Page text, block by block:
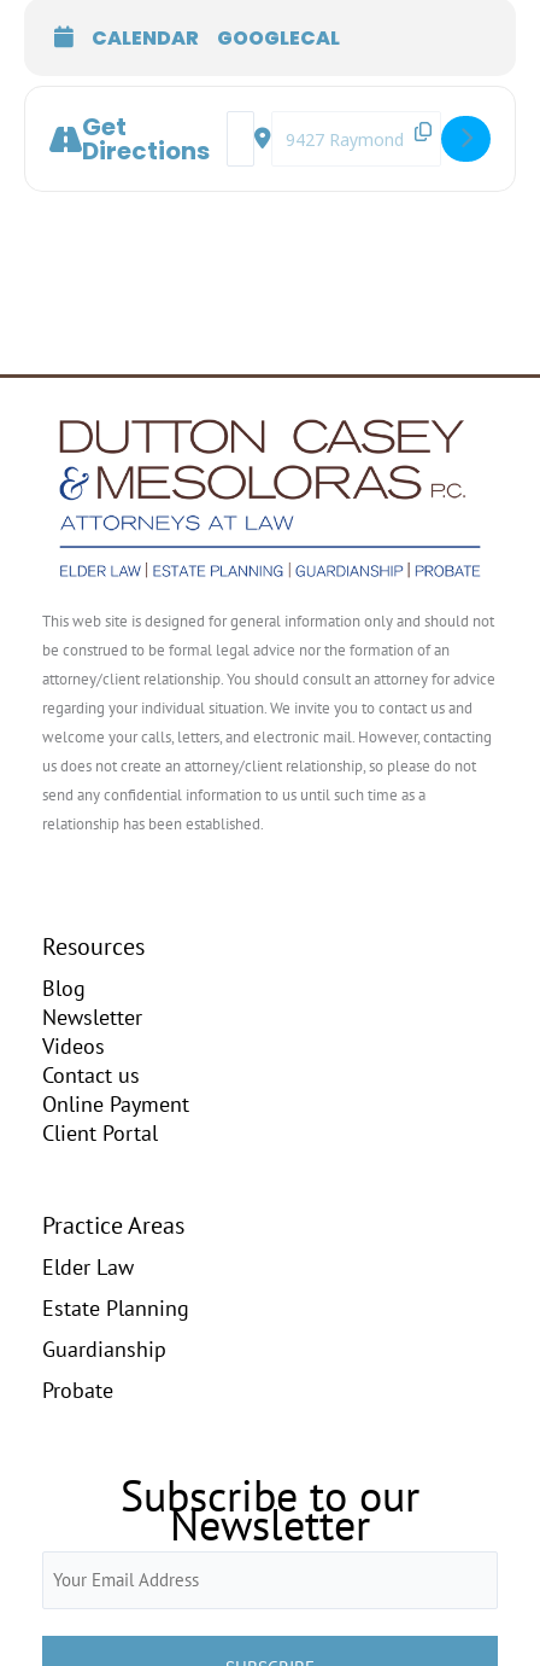
CALENDAR GOOGLECAL
Get
Directions
Address - Documents You Don't Think
Destination Address -
This web site is designed for general information only and should not
be construed to be formal legal advice nor the formation of an
attorney/client relationship. You should consult an attorney for advice
regarding your individual situation. We invite you to contact us and
welcome your calls, letters, and electronic mail. However, contacting
us does not create an attorney/client relationship, so please do not
send any confidential information to us until such time as a
relationship has been established.
Resources
Blog
Newsletter
Videos
Contact us
Online Payment
Client Portal
Practice Areas
Elder Law
Estate Planning
Guardianship
Probate
Subscribe to our
Newsletter